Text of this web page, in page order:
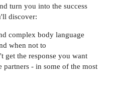
turn you into the success
discover:
complex body language
when not to
get the response you want
partners - in some of the most